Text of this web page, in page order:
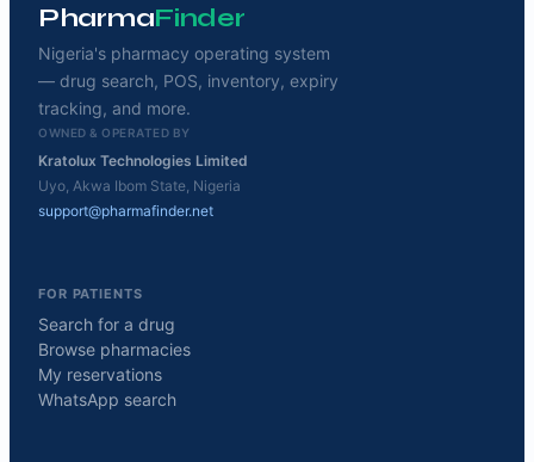
PharmaFinder
Nigeria's pharmacy operating system
— drug search, POS, inventory, expiry
tracking, and more.
OWNED & OPERATED BY
Kratolux Technologies Limited
Uyo, Akwa Ibom State, Nigeria
support@pharmafinder.net
FOR PATIENTS
Search for a drug
Browse pharmacies
My reservations
WhatsApp search